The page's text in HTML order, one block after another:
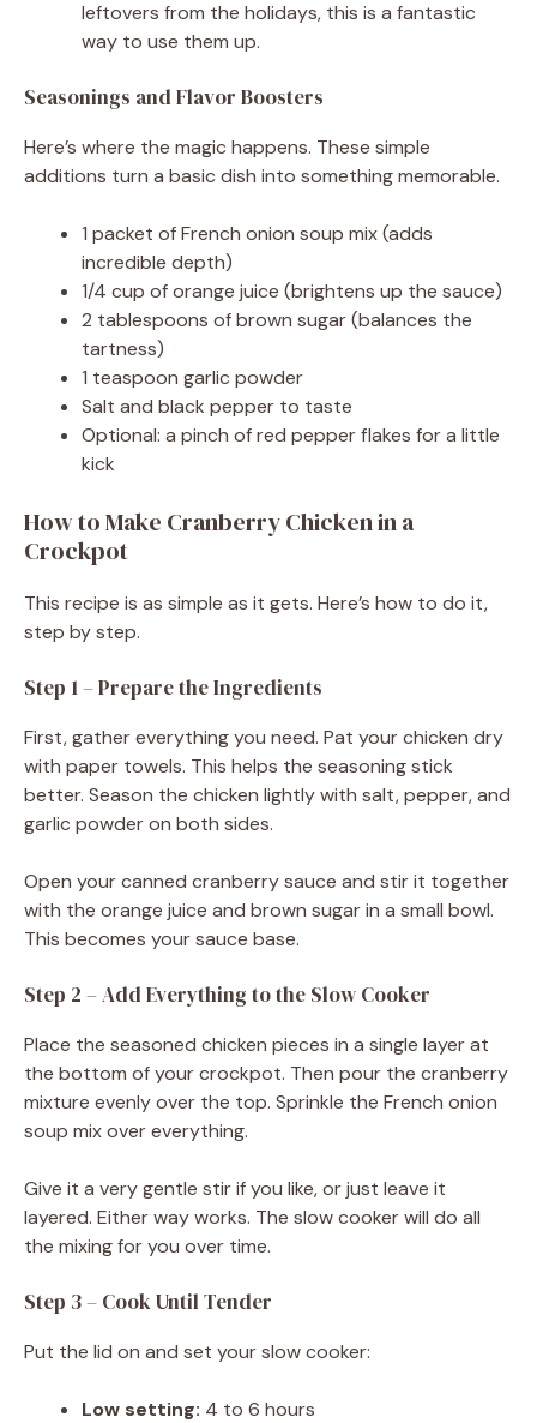
leftovers from the holidays, this is a fantastic
way to use them up.
Seasonings and Flavor Boosters
Here’s where the magic happens. These simple
additions turn a basic dish into something memorable.
1 packet of French onion soup mix (adds
incredible depth)
1/4 cup of orange juice (brightens up the sauce)
2 tablespoons of brown sugar (balances the
tartness)
1 teaspoon garlic powder
Salt and black pepper to taste
Optional: a pinch of red pepper flakes for a little
kick
How to Make Cranberry Chicken in a
Crockpot
This recipe is as simple as it gets. Here’s how to do it,
step by step.
Step 1 – Prepare the Ingredients
First, gather everything you need. Pat your chicken dry
with paper towels. This helps the seasoning stick
better. Season the chicken lightly with salt, pepper, and
garlic powder on both sides.
Open your canned cranberry sauce and stir it together
with the orange juice and brown sugar in a small bowl.
This becomes your sauce base.
Step 2 – Add Everything to the Slow Cooker
Place the seasoned chicken pieces in a single layer at
the bottom of your crockpot. Then pour the cranberry
mixture evenly over the top. Sprinkle the French onion
soup mix over everything.
Give it a very gentle stir if you like, or just leave it
layered. Either way works. The slow cooker will do all
the mixing for you over time.
Step 3 – Cook Until Tender
Put the lid on and set your slow cooker:
Low setting: 4 to 6 hours